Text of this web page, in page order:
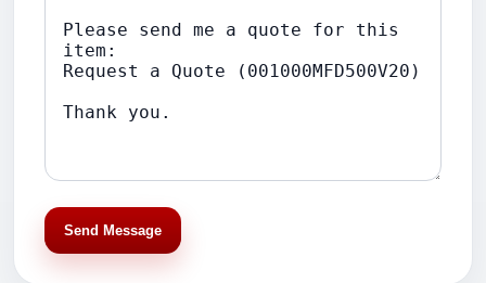
Send Message